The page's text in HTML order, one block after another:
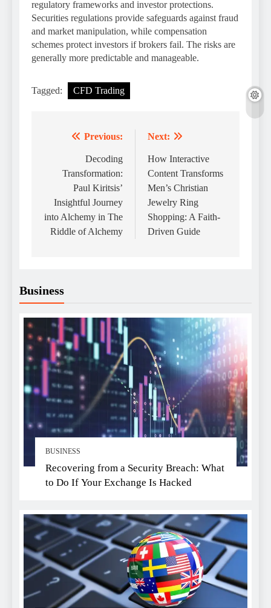
regulatory frameworks and investor protections.
Securities regulations provide safeguards against fraud
and market manipulation, while compensation
schemes protect investors if brokers fail. The risks are
generally more predictable and manageable.
Tagged: CFD Trading
navigation
Previous:
Decoding
Transformation:
Paul Kiritsis’
Insightful Journey
into Alchemy in The
Riddle of Alchemy
Next:
How Interactive
Content Transforms
Men’s Christian
Jewelry Ring
Shopping: A Faith-
Driven Guide
Business
BUSINESS
Recovering from a Security Breach: What
to Do If Your Exchange Is Hacked